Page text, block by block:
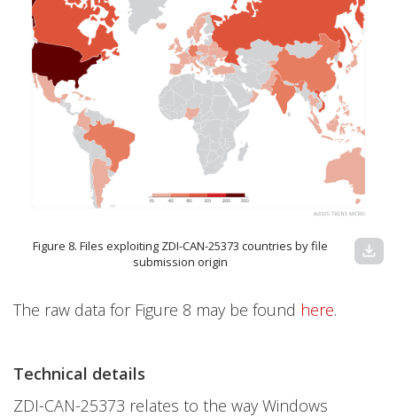
Figure 8. Files exploiting ZDI-CAN-25373 countries by file
submission origin
download
The raw data for Figure 8 may be found here.
Technical details
ZDI-CAN-25373 relates to the way Windows